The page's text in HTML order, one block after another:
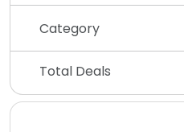
Category
Total Deals